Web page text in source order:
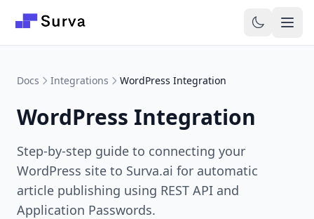
Docs Integrations WordPress Integration
WordPress Integration
Step-by-step guide to connecting your
WordPress site to Surva.ai for automatic
article publishing using REST API and
Application Passwords.